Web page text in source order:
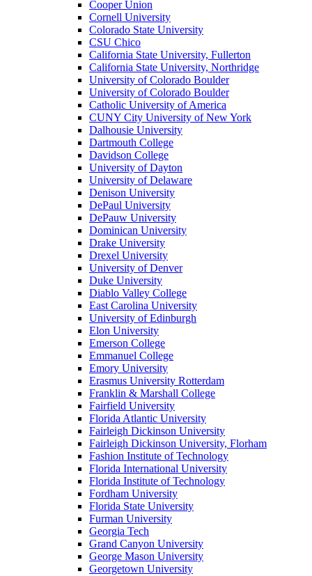
Cooper Union
Cornell University
Colorado State University
CSU Chico
California State University, Fullerton
California State University, Northridge
University of Colorado Boulder
University of Colorado Boulder
Catholic University of America
CUNY City University of New York
Dalhousie University
Dartmouth College
Davidson College
University of Dayton
University of Delaware
Denison University
DePaul University
DePauw University
Dominican University
Drake University
Drexel University
University of Denver
Duke University
Diablo Valley College
East Carolina University
University of Edinburgh
Elon University
Emerson College
Emmanuel College
Emory University
Erasmus University Rotterdam
Franklin & Marshall College
Fairfield University
Florida Atlantic University
Fairleigh Dickinson University
Fairleigh Dickinson University, Florham
Fashion Institute of Technology
Florida International University
Florida Institute of Technology
Fordham University
Florida State University
Furman University
Georgia Tech
Grand Canyon University
George Mason University
Georgetown University